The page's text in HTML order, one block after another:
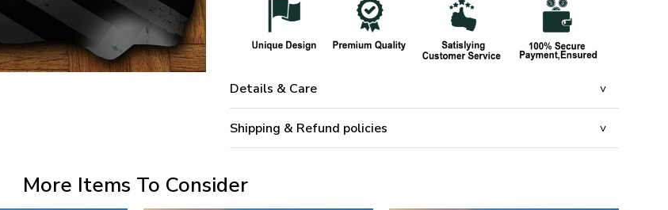
Details & Care
Shipping & Refund policies
More Items To Consider